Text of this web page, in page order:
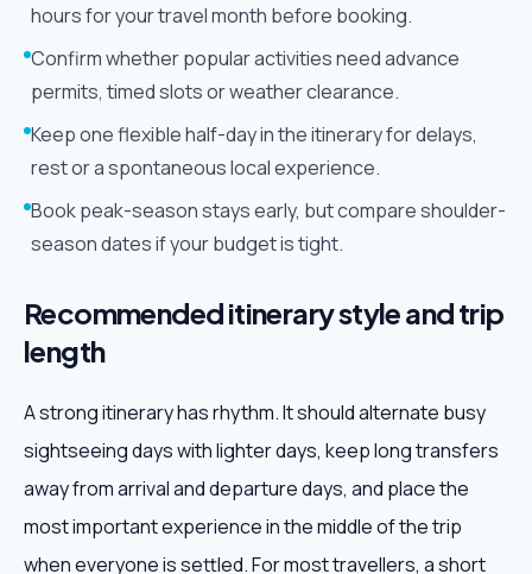
hours for your travel month before booking.
Confirm whether popular activities need advance
permits, timed slots or weather clearance.
Keep one flexible half-day in the itinerary for delays,
rest or a spontaneous local experience.
Book peak-season stays early, but compare shoulder-
season dates if your budget is tight.
Recommended itinerary style and trip
length
A strong itinerary has rhythm. It should alternate busy
sightseeing days with lighter days, keep long transfers
away from arrival and departure days, and place the
most important experience in the middle of the trip
when everyone is settled. For most travellers, a short